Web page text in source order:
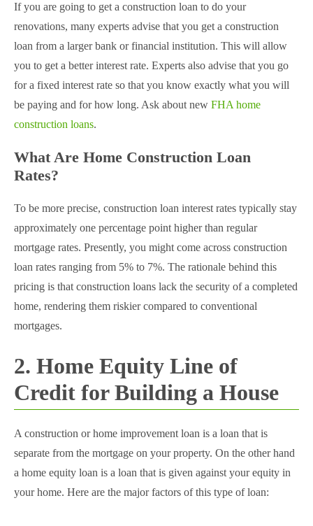
If you are going to get a construction loan to do your
renovations, many experts advise that you get a construction
loan from a larger bank or financial institution. This will allow
you to get a better interest rate. Experts also advise that you go
for a fixed interest rate so that you know exactly what you will
be paying and for how long. Ask about new FHA home
construction loans.
What Are Home Construction Loan
Rates?
To be more precise, construction loan interest rates typically stay
approximately one percentage point higher than regular
mortgage rates. Presently, you might come across construction
loan rates ranging from 5% to 7%. The rationale behind this
pricing is that construction loans lack the security of a completed
home, rendering them riskier compared to conventional
mortgages.
2. Home Equity Line of
Credit for Building a House
A construction or home improvement loan is a loan that is
separate from the mortgage on your property. On the other hand
a home equity loan is a loan that is given against your equity in
your home. Here are the major factors of this type of loan: